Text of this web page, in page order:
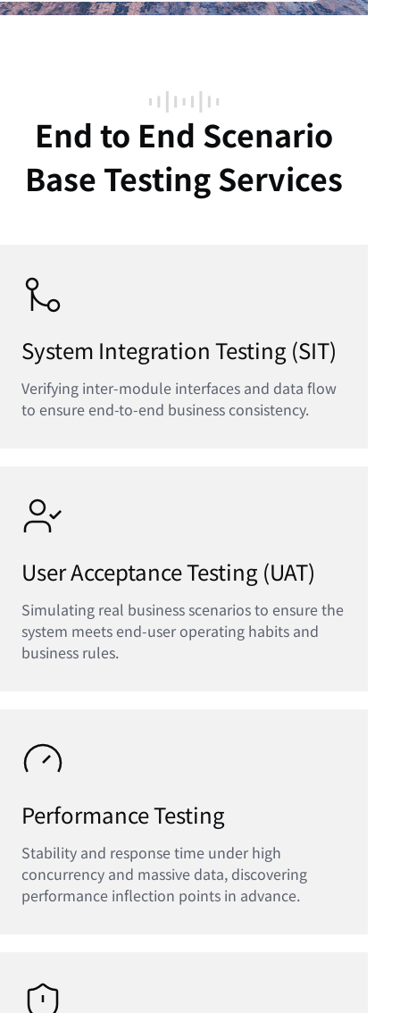
End to End Scenario
Base Testing Services
System Integration Testing (SIT)
Verifying inter-module interfaces and data flow
to ensure end-to-end business consistency.
User Acceptance Testing (UAT)
Simulating real business scenarios to ensure the
system meets end-user operating habits and
business rules.
Performance Testing
Stability and response time under high
concurrency and massive data, discovering
performance inflection points in advance.